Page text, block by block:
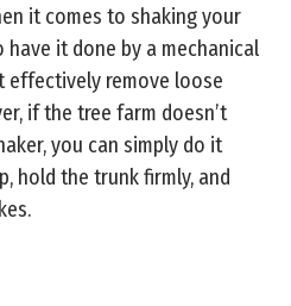
it comes to shaking your
it done by a mechanical
effectively remove loose
if the tree farm doesn’t
you can simply do it
hold the trunk firmly, and